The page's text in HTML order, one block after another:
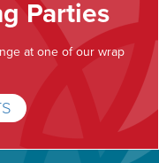
Parties
at one of our wrap